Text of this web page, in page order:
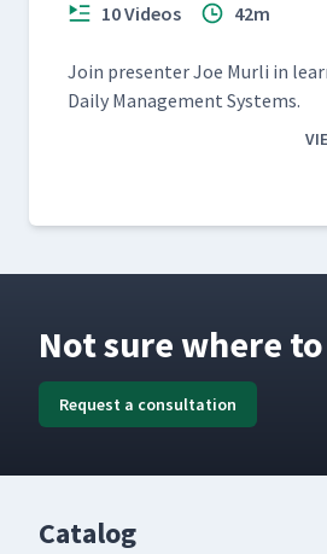
10 Videos 42m
Join pre­sen­ter Joe Murli in
Dai­ly Man­age­ment Systems.
Not sure where
Request a consultation
Catalog